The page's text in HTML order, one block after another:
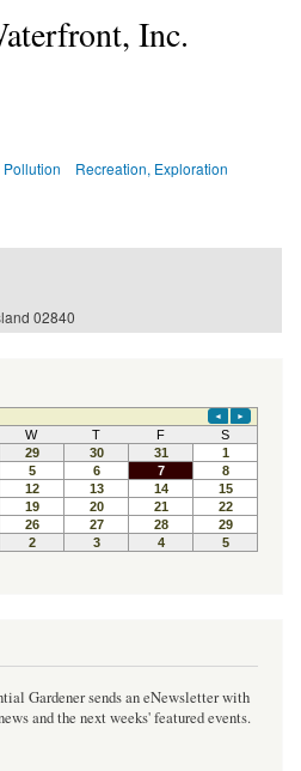
Inc.
Pollution
Recreation, Exploration
02840
Gardener sends an eNewsletter with
and the next weeks' featured events.